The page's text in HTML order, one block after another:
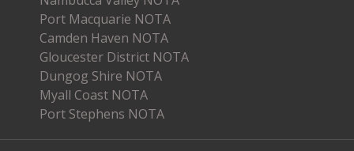
Port Macquarie NOTA
Camden Haven NOTA
Gloucester District NOTA
Dungog Shire NOTA
Myall Coast NOTA
Port Stephens NOTA